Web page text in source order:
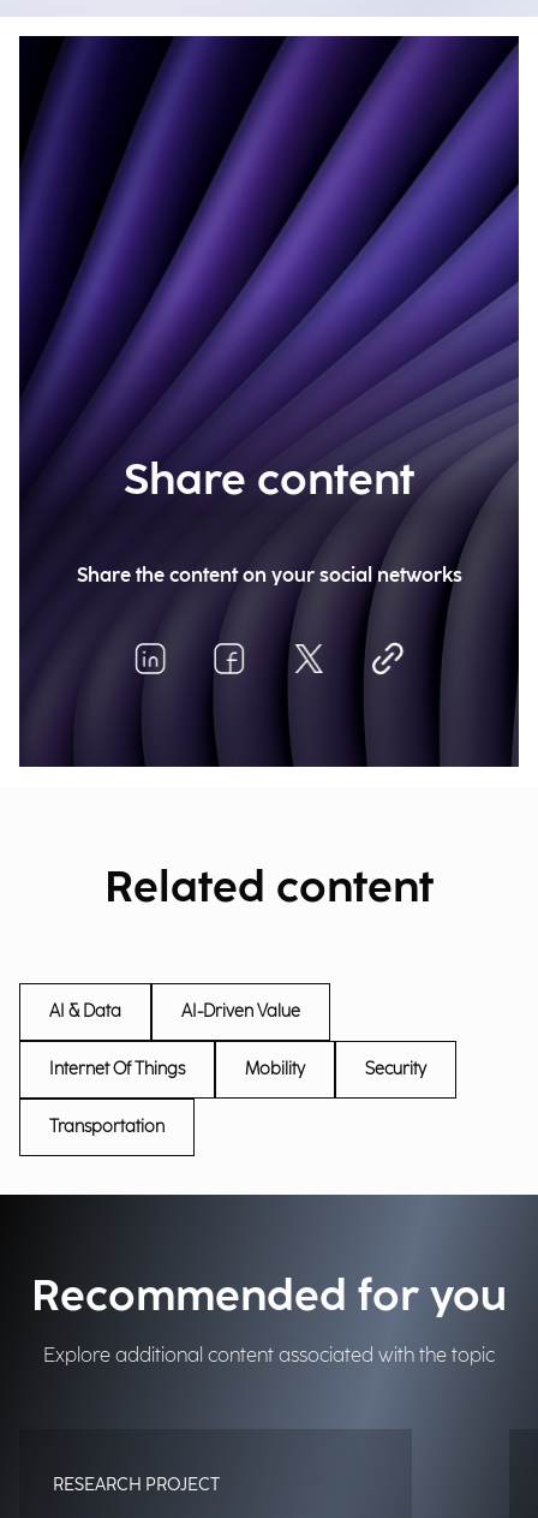
Share content
Share the content on your social networks
Related content
AI & Data AI-Driven Value
Internet Of Things Mobility Security
Transportation
Recommended for you
Explore additional content associated with the topic
RESEARCH PROJECT